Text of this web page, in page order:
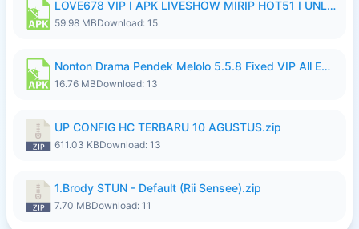
LOVE678 VIP I APK LIVESHOW MIRIP HOT51 I UNLOCKED ROOM10.apk
59.98 MBDownload: 15
Nonton Drama Pendek Melolo 5.5.8 Fixed VIP All Episodes Unlocked No Ads Fix Bug Ryzen Update.apk
16.76 MBDownload: 13
UP CONFIG HC TERBARU 10 AGUSTUS.zip
611.03 KBDownload: 13
1.Brody STUN - Default (Rii Sensee).zip
7.70 MBDownload: 11